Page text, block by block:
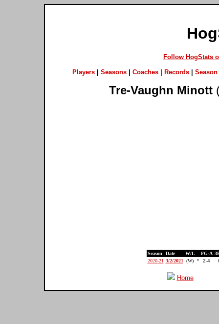
Follow HogStats
Players| Seasons| Coaches| Records| Season
Tre-Vaughn Minott
Season Date W/L FG-A
2020-21 3/2/2021 (W) * 2-4
Home